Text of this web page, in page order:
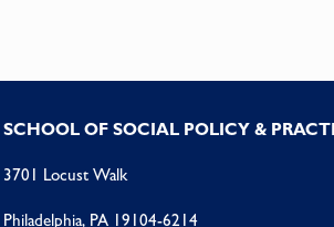
SCHOOL OF SOCIAL POLICY &
3701 Locust Walk
Philadelphia, PA 19104-6214